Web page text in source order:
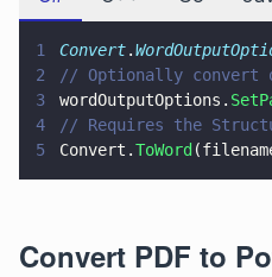
1 Convert.
2
// Optionally convert
3
wordOutputOptions.
4
// Requires the
5
Convert.ToWord
Convert PDF to